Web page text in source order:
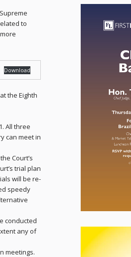
to
Download
the Eighth
All three
can meet in
Court’s
trial plan
will be re-
speedy
conducted
any of
meetings.